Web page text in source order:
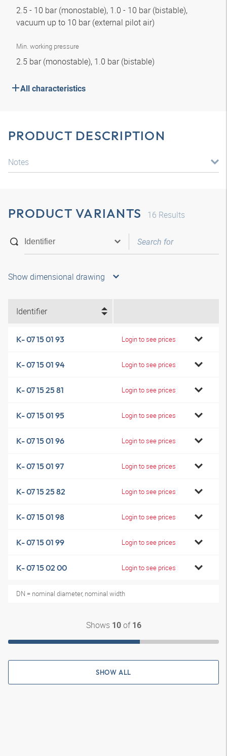
2.5 - 10 bar (monostable), 1.0 - 10 bar (bistable),
vacuum up to 10 bar (external pilot air)
Min. working pressure
2.5 bar (monostable), 1.0 bar (bistable)
All characteristics
PRODUCT DESCRIPTION
Notes
PRODUCT VARIANTS 16 Results
Show dimensional drawing
Identifier
K- 07 15 01 93 Login to see prices
K- 07 15 01 94 Login to see prices
K- 07 15 25 81 Login to see prices
K- 07 15 01 95 Login to see prices
K- 07 15 01 96 Login to see prices
K- 07 15 01 97 Login to see prices
K- 07 15 25 82 Login to see prices
K- 07 15 01 98 Login to see prices
K- 07 15 01 99 Login to see prices
K- 07 15 02 00 Login to see prices
DN = nominal diameter, nominal width
Shows 10of 16
SHOW ALL